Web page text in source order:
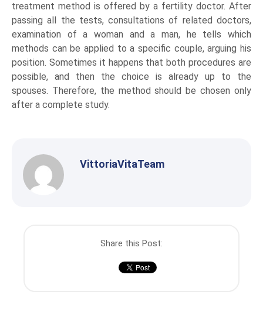
treatment method is offered by a fertility doctor. After
passing all the tests, consultations of related doctors,
examination of a woman and a man, he tells which
methods can be applied to a specific couple, arguing his
position. Sometimes it happens that both procedures are
possible, and then the choice is already up to the
spouses. Therefore, the method should be chosen only
after a complete study.
VittoriaVitaTeam
Share this Post: